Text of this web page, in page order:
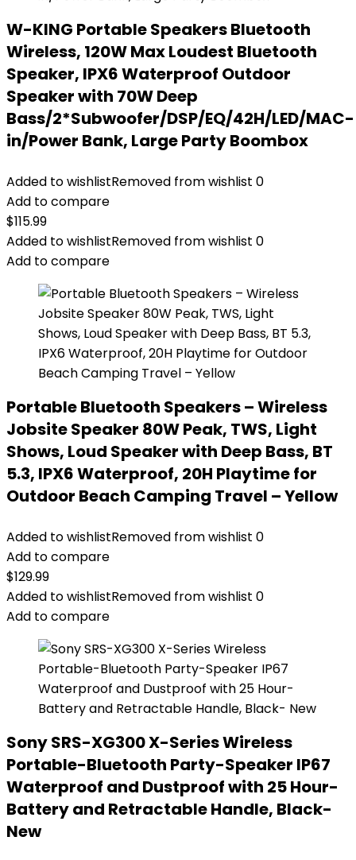
W-KING Portable Speakers Bluetooth
Wireless, 120W Max Loudest Bluetooth
Speaker, IPX6 Waterproof Outdoor
Speaker with 70W Deep
Bass/2*Subwoofer/DSP/EQ/42H/LED/MAC-
in/Power Bank, Large Party Boombox
Added to wishlistRemoved from wishlist 0
Add to compare
$115.99
Added to wishlistRemoved from wishlist 0
Add to compare
Portable Bluetooth Speakers – Wireless
Jobsite Speaker 80W Peak, TWS, Light
Shows, Loud Speaker with Deep Bass, BT
5.3, IPX6 Waterproof, 20H Playtime for
Outdoor Beach Camping Travel – Yellow
Added to wishlistRemoved from wishlist 0
Add to compare
$129.99
Added to wishlistRemoved from wishlist 0
Add to compare
Sony SRS-XG300 X-Series Wireless
Portable-Bluetooth Party-Speaker IP67
Waterproof and Dustproof with 25 Hour-
Battery and Retractable Handle, Black-
New